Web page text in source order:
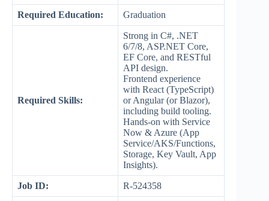
Required Education: Graduation
Required Skills:
Strong in C#, .NET
6/7/8, ASP.NET Core,
EF Core, and RESTful
API design.
Frontend experience
with React (TypeScript)
or Angular (or Blazor),
including build tooling.
Hands-on with Service
Now & Azure (App
Service/AKS/Functions,
Storage, Key Vault, App
Insights).
Job ID: R-524358